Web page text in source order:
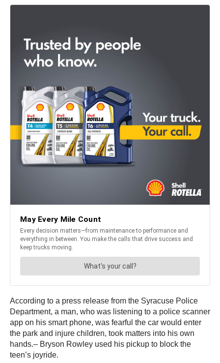
According to a press release from the Syracuse Police
Department, a man, who was listening to a police scanner
app on his smart phone, was fearful the car would enter
the park and injure children, took matters into his own
hands.– Bryson Rowley used his pickup to block the
teen’s joyride.